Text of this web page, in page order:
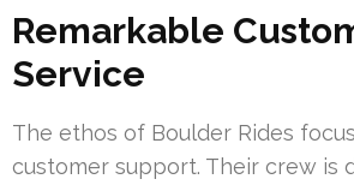
Remarkable
Service
The ethos of Boulder Rides
customer support. Their crew is